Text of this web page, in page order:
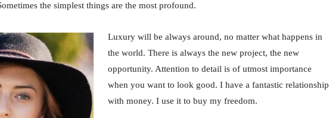
the simplest things are the most profound.
Luxury will be always around, no matter what happens in
the world. There is always the new project, the new
opportunity. Attention to detail is of utmost importance
when you want to look good. I have a fantastic relationship
with money. I use it to buy my freedom.